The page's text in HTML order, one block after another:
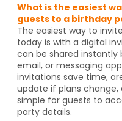
What is the easiest
guests to a birthday
The easiest way to
today is with a digital
can be shared instantly
email, or messaging
invitations save time,
update if plans change,
simple for guests to
party details.